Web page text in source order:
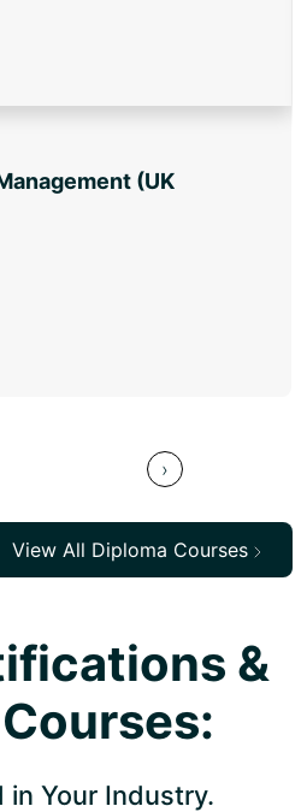
(UK
›
View All Diploma Courses
&
in Your Industry.